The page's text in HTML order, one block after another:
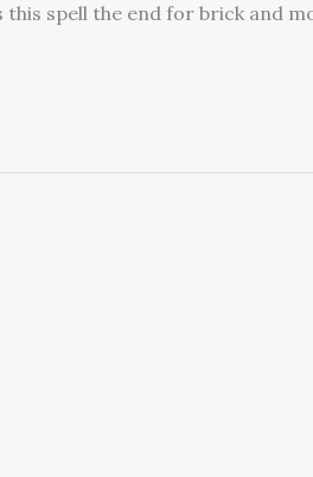
this spell the end for brick and